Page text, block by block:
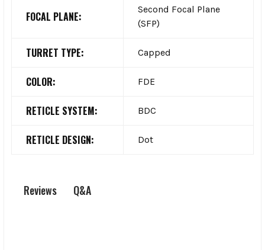
FOCAL PLANE:
Second Focal Plane
(SFP)
TURRET TYPE: Capped
COLOR: FDE
RETICLE SYSTEM: BDC
RETICLE DESIGN: Dot
Reviews Q&A